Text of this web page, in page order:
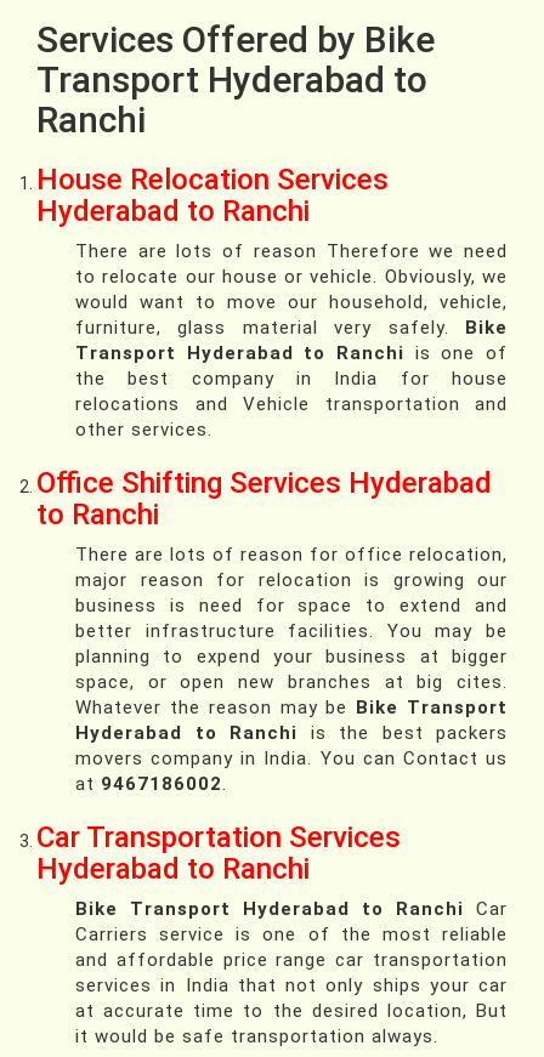
Services Offered by Bike
Transport Hyderabad to
Ranchi
House Relocation Services
Hyderabad to Ranchi
There are lots of reason Therefore we need
to relocate our house or vehicle. Obviously, we
would want to move our household, vehicle,
furniture, glass material very safely. Bike
Transport Hyderabad to Ranchi
is one of
the best company in India for house
relocations and Vehicle transportation and
other services.
Office Shifting Services Hyderabad
to Ranchi
There are lots of reason for office relocation,
major reason for relocation is growing our
business is need for space to extend and
better infrastructure facilities. You may be
planning to expend your business at bigger
space, or open new branches at big cites.
Whatever the reason may be Bike Transport
Hyderabad to Ranchi
is the best packers
movers company in India. You can Contact us
at 9467186002.
Car Transportation Services
Hyderabad to Ranchi
Bike Transport Hyderabad to Ranchi
Car
Carriers service is one of the most reliable
and affordable price range car transportation
services in India that not only ships your car
at accurate time to the desired location, But
it would be safe transportation always.